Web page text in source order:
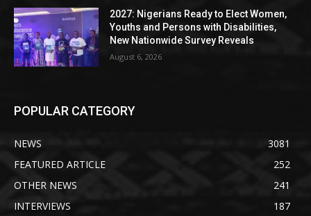
2027: Nigerians Ready to Elect Women,
Youths and Persons with Disabilities,
New Nationwide Survey Reveals
August 6, 2026
POPULAR CATEGORY
NEWS
3081
FEATURED ARTICLE
252
OTHER NEWS
241
INTERVIEWS
187